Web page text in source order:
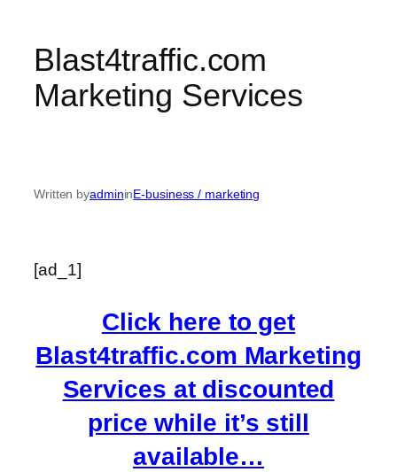
Blast4traffic.com
Marketing Services
Written byadmininE-business / marketing
[ad_1]
Click here to get
Blast4traffic.com Marketing
Services at discounted
price while it’s still
available…